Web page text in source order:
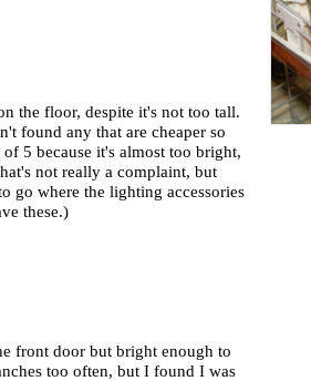
the floor, despite it's not too tall.
found any that are cheaper so
5 because it's almost too bright,
not really a complaint, but
go where the lighting accessories
these.)
front door but bright enough to
too often, but I found I was